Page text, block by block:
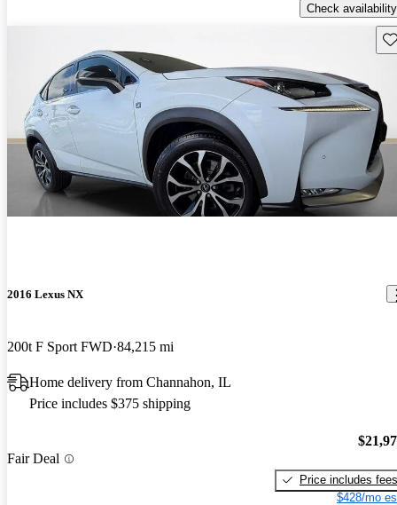
Check availability
2016 Lexus NX
200t F Sport FWD 84,215 mi
Home delivery from Channahon, IL
Price includes $375 shipping
Fair Deal
Price includes fees
$428/mo